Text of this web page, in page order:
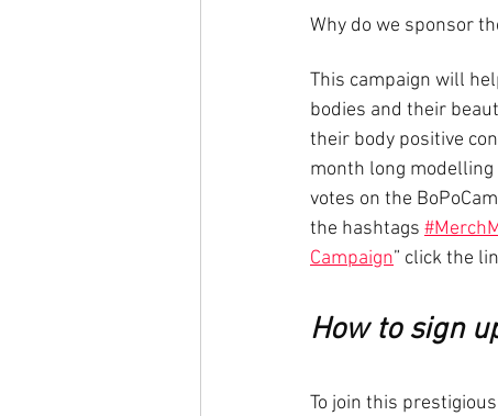
Why do we sponsor
This campaign will
bodies and their
their body positive
month long
votes on the
the hashtags
Campaign” click the
How to sign
To join this